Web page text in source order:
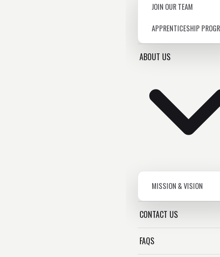
JOIN OUR TEAM
APPRENTICESHIP
ABOUT US
MISSION & VISION
CONTACT US
FAQS